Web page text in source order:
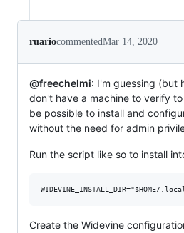
ruariocommentedMar 14, 2020
@freechelmi: I'm guessing (but
don't have a machine to verify
be possible to install and
without the need for admin
Run the script like so to install
Create the Widevine